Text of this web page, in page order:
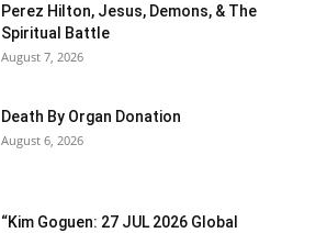
Perez Hilton, Jesus, Demons, & The
Spiritual Battle
August 7, 2026
Death By Organ Donation
August 6, 2026
“Kim Goguen: 27 JUL 2026 Global